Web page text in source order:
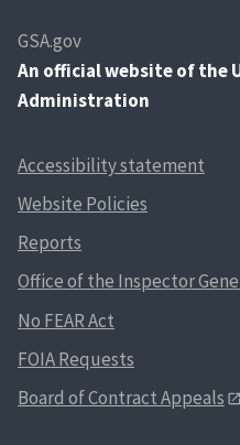
GSA.gov
An official website of the
Administration
Accessibility statement
Website Policies
Reports
Office of the Inspector
No FEAR Act
FOIA Requests
Board of Contract Appeals